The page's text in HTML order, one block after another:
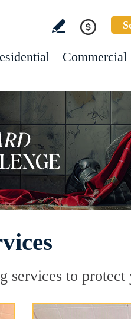
Commercial
to protect